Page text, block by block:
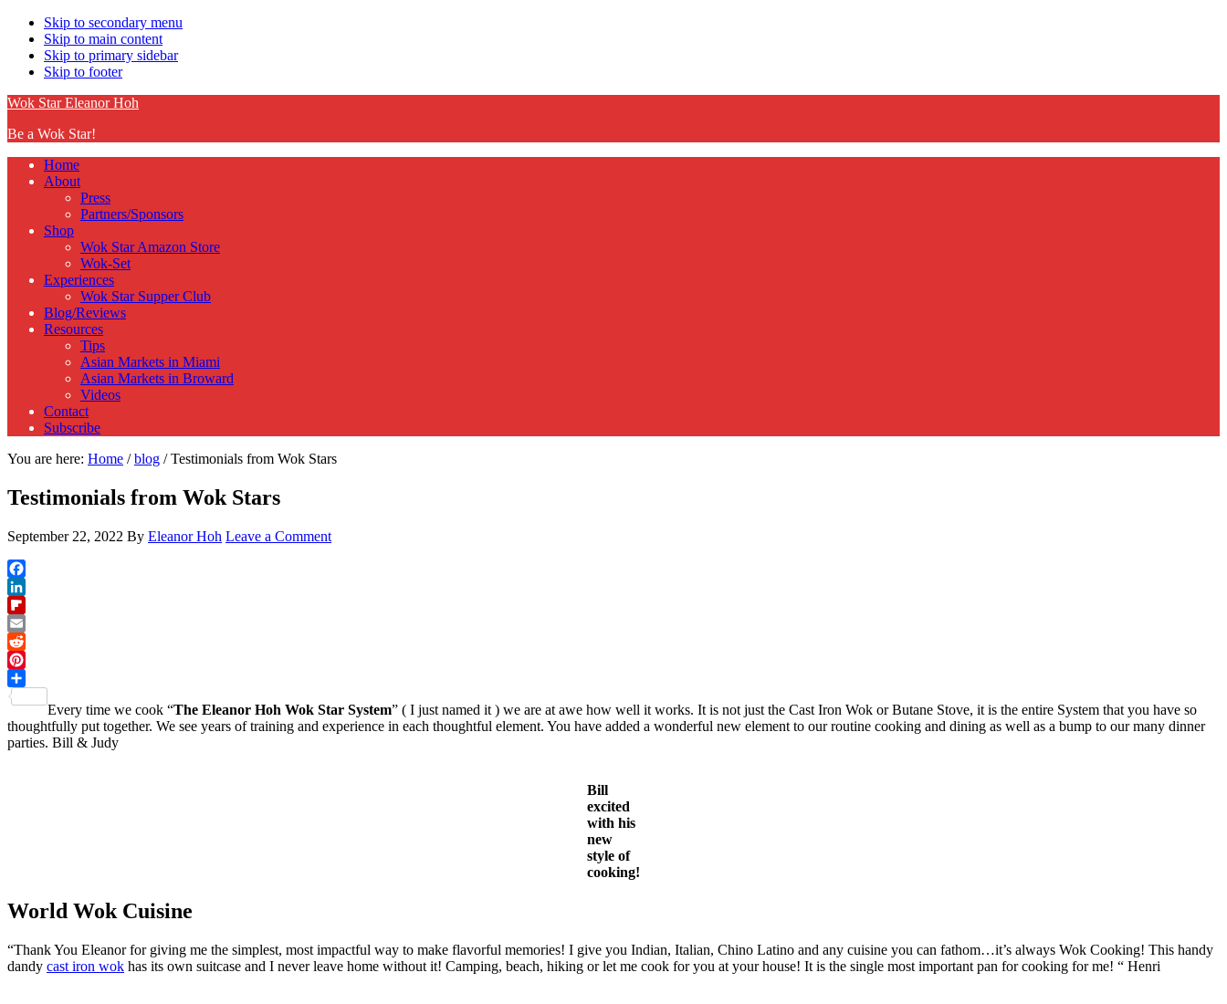
Skip to secondary menu
Skip to main content
Skip to primary sidebar
Skip to footer
Wok Star Eleanor Hoh
Be a Wok Star!
Home
About
Press
Partners/Sponsors
Shop
Wok Star Amazon Store
Wok-Set
Experiences
Wok Star Supper Club
Blog/Reviews
Resources
Tips
Asian Markets in Miami
Asian Markets in Broward
Videos
Contact
Subscribe
You are here: Home / blog /Testimonials from Wok Stars
Testimonials from Wok Stars
September 22, 2022 By Eleanor Hoh Leave a Comment
Facebook
LinkedIn
Flipboard
Email
Reddit
Pinterest
Every time we cook “The Eleanor Hoh Wok Star System” ( I just named it ) we are at awe how well it works. It is not just the Cast Iron Wok or Butane Stove, it is the entire System that you have so
thoughtfully put together. We see years of training and experience in each thoughtful element. You have added a wonderful new element to our routine cooking and dining as well as a bump to our many dinner
parties. Bill & Judy
Bill
excited
with his
new
style of
cooking!
World Wok Cuisine
“Thank You Eleanor for giving me the simplest, most impactful way to make flavorful memories! I give you Indian, Italian, Chino Latino and any cuisine you can fathom…it’s always Wok Cooking! This handy
dandy cast iron wok has its own suitcase and I never leave home without it! Camping, beach, hiking or let me cook for you at your house! It is the single most important pan for cooking for me! “ Henri